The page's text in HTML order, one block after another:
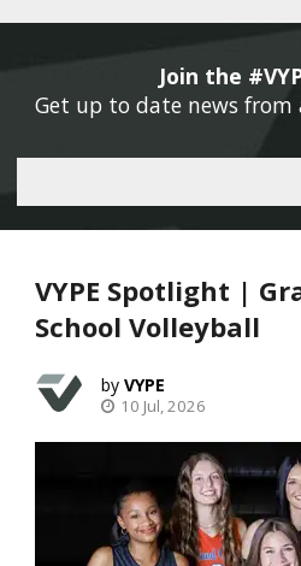
Join the
Get up to date news
VYPE Spotlight |
School Volleyball
VYPE
10 Jul, 2026